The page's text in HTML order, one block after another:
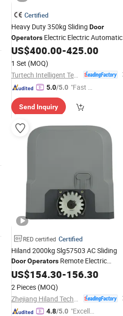
Certified
Heavy Duty 350kg Sliding Door
Operators Electric Electric Automatic
SlidingMotor
US$400.00-425.00
1 Set (MOQ)
5.0/5.0 "Fast Di
Send Inquiry
RED certified Certified
Hiland 2000kg Slg57503 AC Sliding
DoorOperators Remote Electric
Sliding Gate Motor
US$154.30-156.30
2 Pieces (MOQ)
4.8/5.0 "Excelle